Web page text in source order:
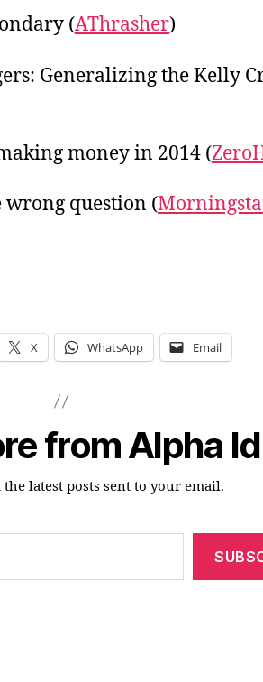
(AThrasher)
Generalizing the Kelly
money in 2014 (
wrong question (
X WhatsApp Email
from Alpha
the latest posts sent to your email.